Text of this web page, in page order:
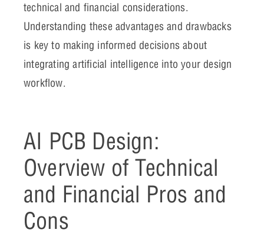
technical and financial considerations.
Understanding these advantages and drawbacks
is key to making informed decisions about
integrating artificial intelligence into your design
workflow.
AI PCB Design:
Overview of Technical
and Financial Pros and
Cons